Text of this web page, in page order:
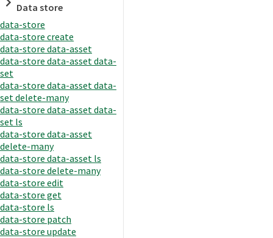
Data store
data-store
data-store create
data-store data-asset
data-store data-asset data-
set
data-store data-asset data-
set delete-many
data-store data-asset data-
set ls
data-store data-asset
delete-many
data-store data-asset ls
data-store delete-many
data-store edit
data-store get
data-store ls
data-store patch
data-store update